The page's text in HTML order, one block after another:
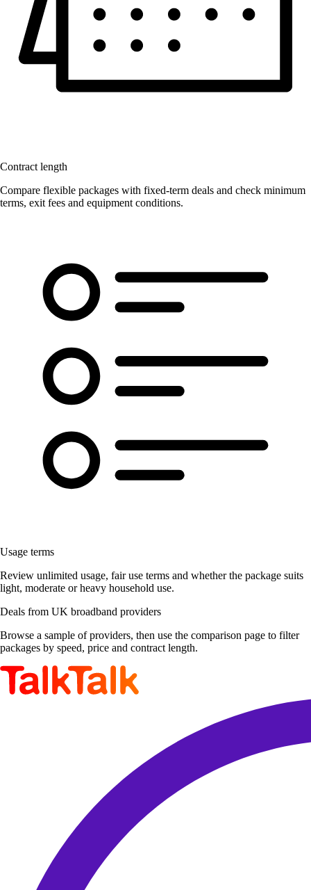
Contract length
Compare flexible packages with fixed-term deals and check minimum
terms, exit fees and equipment conditions.
Usage terms
Review unlimited usage, fair use terms and whether the package suits
light, moderate or heavy household use.
Deals from UK broadband providers
Browse a sample of providers, then use the comparison page to filter
packages by speed, price and contract length.